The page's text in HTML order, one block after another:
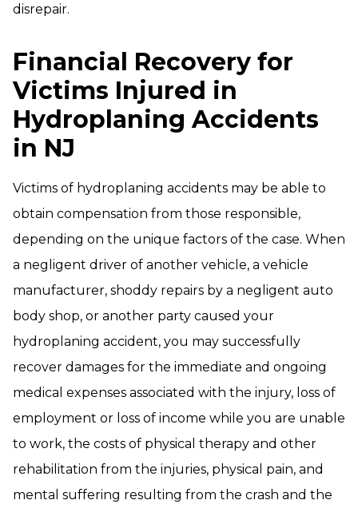
disrepair.
Financial Recovery for
Victims Injured in
Hydroplaning Accidents
in NJ
Victims of hydroplaning accidents may be able to
obtain compensation from those responsible,
depending on the unique factors of the case. When
a negligent driver of another vehicle, a vehicle
manufacturer, shoddy repairs by a negligent auto
body shop, or another party caused your
hydroplaning accident, you may successfully
recover damages for the immediate and ongoing
medical expenses associated with the injury, loss of
employment or loss of income while you are unable
to work, the costs of physical therapy and other
rehabilitation from the injuries, physical pain, and
mental suffering resulting from the crash and the